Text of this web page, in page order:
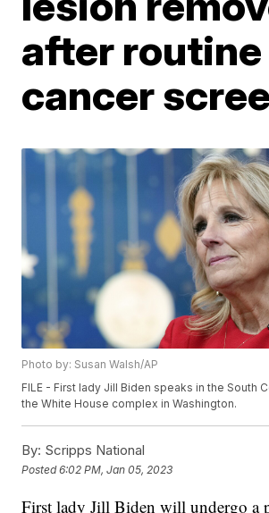
after
cancer
Photo by: Susan Walsh/AP
FILE - First lady Jill Biden speaks in the South
the White House complex in Washington.
By: Scripps National
Posted6:02 PM, Jan 05, 2023
First lady Jill Biden will undergo a